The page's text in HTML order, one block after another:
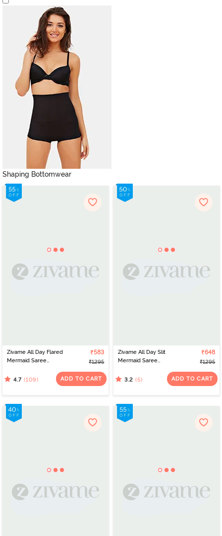
Shaping Bottomwear
Zivame All Day Flared
Mermaid Saree
₹583
₹1295
4.7 (109) ADD TO CART
Zivame All Day Slit
Mermaid Saree
₹648
₹1295
3.2 (5) ADD TO CART